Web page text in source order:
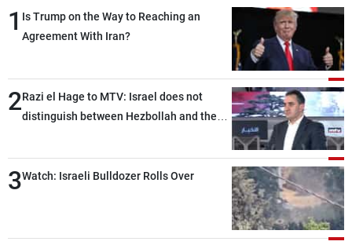
1 Is Trump on the Way to Reaching an
Agreement With Iran?
2Razi el Hage to MTV: Israel does not
distinguish between Hezbollah and the
than negotiations, otherwise, we will be
heading toward a devastating war
3Watch: Israeli Bulldozer Rolls Over